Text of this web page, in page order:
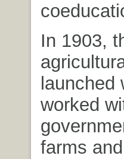
In 1903,
worked
farms